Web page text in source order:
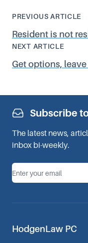
PREVIOUS ARTICLE
Resident is not
NEXT ARTICLE
Get options,
Subscribe
The latest news,
inbox bi-weekly.
Email
HodgenLaw PC